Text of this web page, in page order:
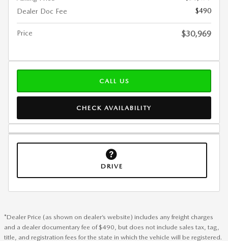
Dealer Doc Fee
$490
Price $30,969
CALL US
CHECK AVAILABILITY
DRIVE
*Dealer Price (as shown on dealer’s website) includes any freight charges
and a dealer documentary fee of $490, but does not include sales tax, tag,
title, and registration fees for the state in which the vehicle will be registered.